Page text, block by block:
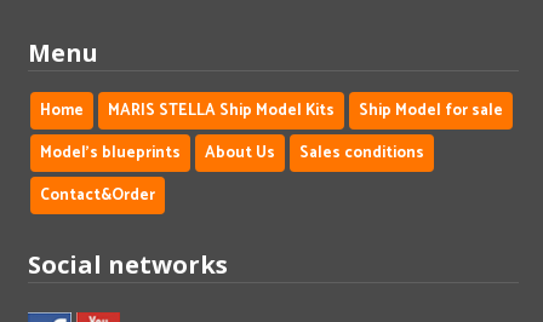
Menu
Home MARIS STELLA Ship Model Kits
Ship Model for sale
Model's blueprints
About Us
Sales conditions
Contact&Order
Social networks